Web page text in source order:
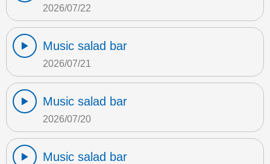
2026/07/22
Music salad bar
2026/07/21
Music salad bar
2026/07/20
Music salad bar